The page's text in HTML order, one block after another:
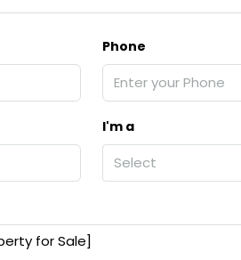
Phone
I'm a
Select